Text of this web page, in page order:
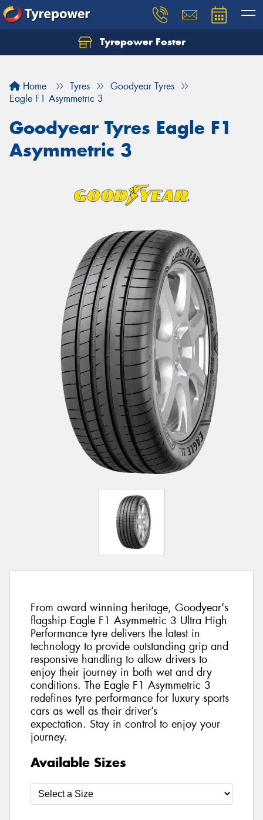
Tyrepower Foster
Home Tyres
Goodyear Tyres
Eagle F1 Asymmetric 3
Goodyear Tyres Eagle F1
Asymmetric 3
From award winning heritage, Goodyear's
flagship Eagle F1 Asymmetric 3 Ultra High
Performance tyre delivers the latest in
technology to provide outstanding grip and
responsive handling to allow drivers to
enjoy their journey in both wet and dry
conditions. The Eagle F1 Asymmetric 3
redefines tyre performance for luxury sports
cars as well as their driver’s
expectation. Stay in control to enjoy your
journey.
Available Sizes